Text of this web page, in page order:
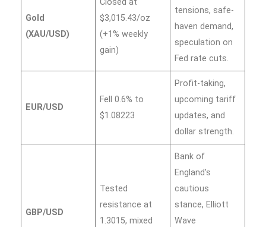
Gold
(XAU/USD)
$3,015.43/oz
(+1% weekly
gain)
tensions, safe-
haven demand,
speculation on
Fed rate cuts.
EUR/USD
Fell 0.6% to
$1.08223
Profit-taking,
upcoming tariff
updates, and
dollar strength.
GBP/USD
Tested
resistance at
1.3015, mixed
Bank of
England’s
cautious
stance, Elliott
Wave